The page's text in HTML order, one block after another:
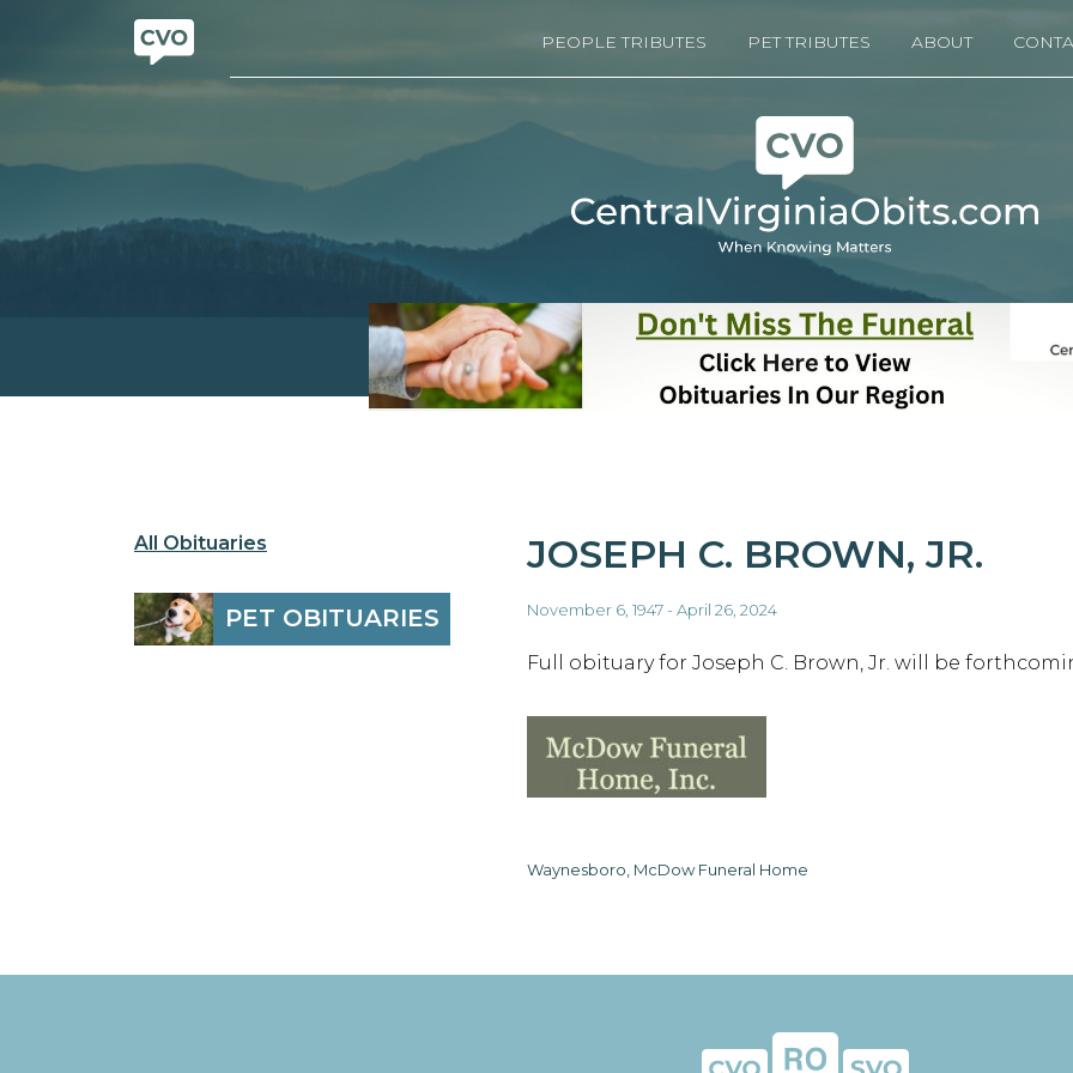
PEOPLE TRIBUTES PET TRIBUTES ABOUT
All Obituaries
PET OBITUARIES
JOSEPH C. BROWN, JR.
November 6, 1947 - April 26, 2024
Full obituary for Joseph C. Brown, Jr. will be
Waynesboro, McDow Funeral Home